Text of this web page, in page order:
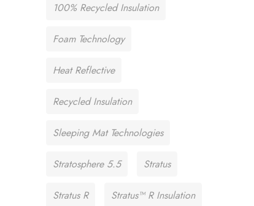
100% Recycled Insulation
Foam Technology
Heat Reflective
Recycled Insulation
Sleeping Mat Technologies
Stratosphere 5.5 Stratus
Stratus R Stratus™ R Insulation